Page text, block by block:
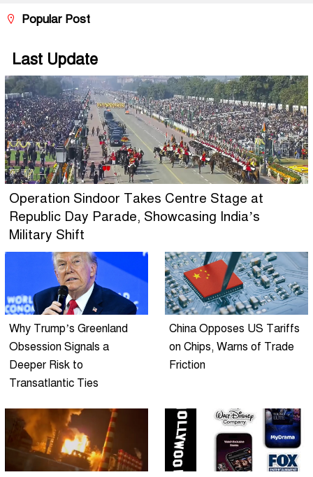
Popular Post
Last Update
Operation Sindoor Takes Centre Stage at
Republic Day Parade, Showcasing India’s
Military Shift
Why Trump’s Greenland
Obsession Signals a
Deeper Risk to
Transatlantic Ties
China Opposes US Tariffs
on Chips, Warns of Trade
Friction